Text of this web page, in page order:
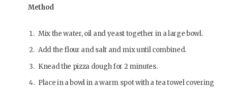
Method
Mix the water, oil and yeast together in a large bowl.
Add the flour and salt and mix until combined.
Knead the pizza dough for 2 minutes.
Place in a bowl in a warm spot with a tea towel covering